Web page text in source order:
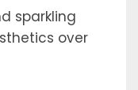
sparkling
over